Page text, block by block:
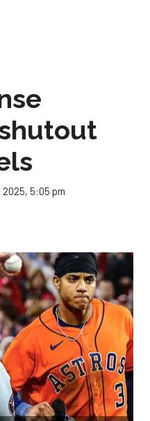
2025, 5:05 pm